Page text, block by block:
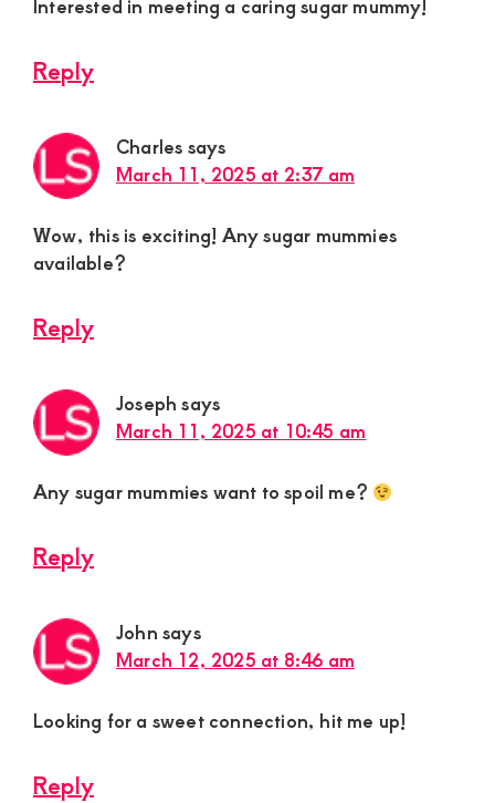
Interested in meeting a caring sugar mummy!
Reply
Charles says
March 11, 2025 at 2:37 am
Wow, this is exciting! Any sugar mummies
available?
Reply
Joseph says
March 11, 2025 at 10:45 am
Any sugar mummies want to spoil me?
Reply
Johnsays
March 12, 2025 at 8:46 am
Looking for a sweet connection, hit me up!
Reply